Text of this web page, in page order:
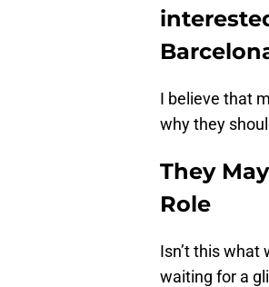
I believe that
why they
They
Role
Isn’t this what
waiting for a